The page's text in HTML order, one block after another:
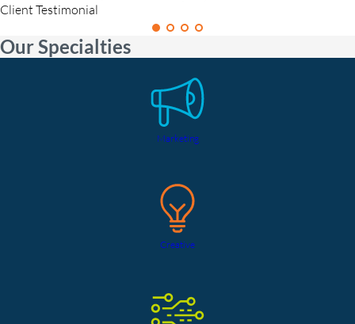
Client Testimonial
Our Specialties
Marketing
Creative